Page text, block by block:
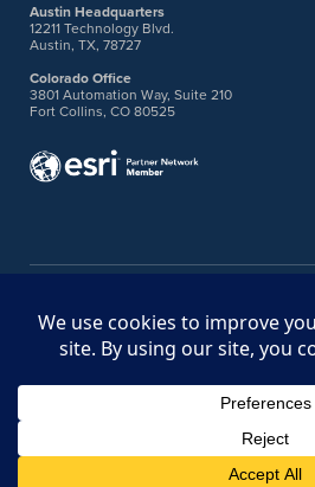
Austin Headquarters
12211 Technology Blvd.
Austin, TX, 78727
Colorado Office
3801 Automation Way, Suite 210
Fort Collins, CO 80525
Ideas Portal
Terms & Legal Policies